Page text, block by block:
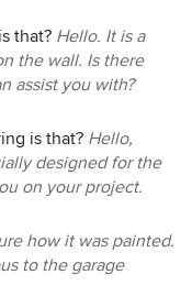
that? Hello. It is a
the wall. Is there
assist you with?
is that? Hello,
designed for the
on your project.
how it was painted.
to the garage